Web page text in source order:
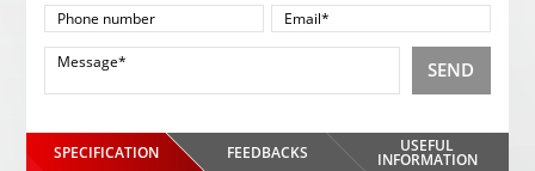
SEND
SPECIFICATION FEEDBACKS USEFUL
INFORMATION